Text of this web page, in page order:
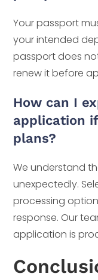
Your passport
your intended
passport does
renew it before
How can I
application
plans?
We understand
unexpectedly.
processing
response. Our
application is